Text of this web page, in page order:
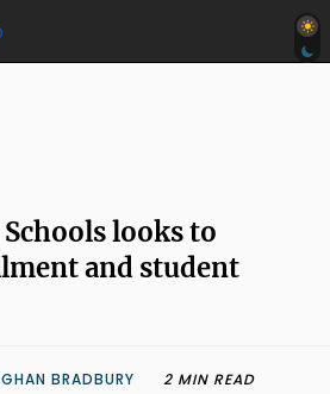
looks to
and student
BRADBURY 2 MIN READ